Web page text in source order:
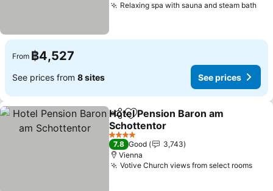
Relaxing spa with sauna and steam bath
From ฿4,527
See prices from 8 sites See prices
ShareAdd to favorites
Hotel Pension Baron am
Schottentor
See prices
4 Stars
7.8 Good
3,743
Vienna
Votive Church views from select roomsSee